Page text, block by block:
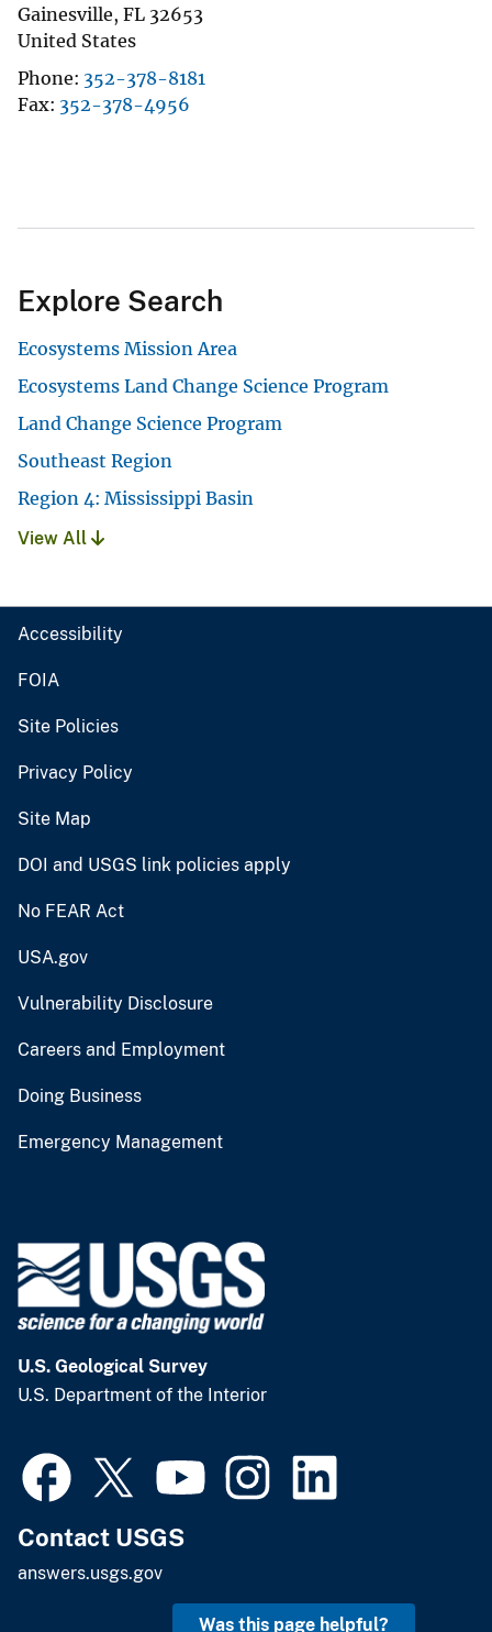
Gainesville, FL 32653
United States
Phone 352-378-8181
Fax 352-378-4956
Explore Search
Ecosystems Mission Area
Ecosystems Land Change Science Program
Land Change Science Program
Southeast Region
Region 4: Mississippi Basin
View All
Accessibility
FOIA
Site Policies
Privacy Policy
Site Map
DOI and USGS link policies apply
No FEAR Act
USA.gov
Vulnerability Disclosure
Careers and Employment
Doing Business
Emergency Management
U.S. Geological Survey
U.S. Department of the Interior
Contact USGS
answers.usgs.gov
Was this page helpful?